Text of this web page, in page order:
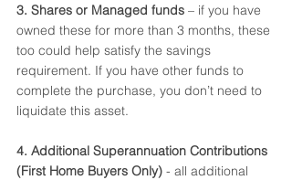
3. Shares or Managed funds – if you have
owned these for more than 3 months, these
too could help satisfy the savings
requirement. If you have other funds to
complete the purchase, you don’t need to
liquidate this asset.
4. Additional Superannuation Contributions
(First Home Buyers Only) - all additional